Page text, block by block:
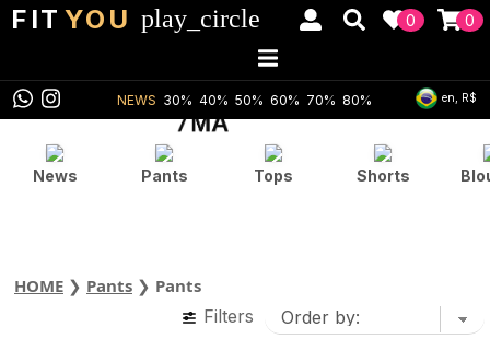
FIT YOU play_circle 0
0
NEWS 30% 40% 50% 60% 70% 80% en, R$
News Pants Tops Shorts
HOME ❯ Pants ❯ Pants
Filters